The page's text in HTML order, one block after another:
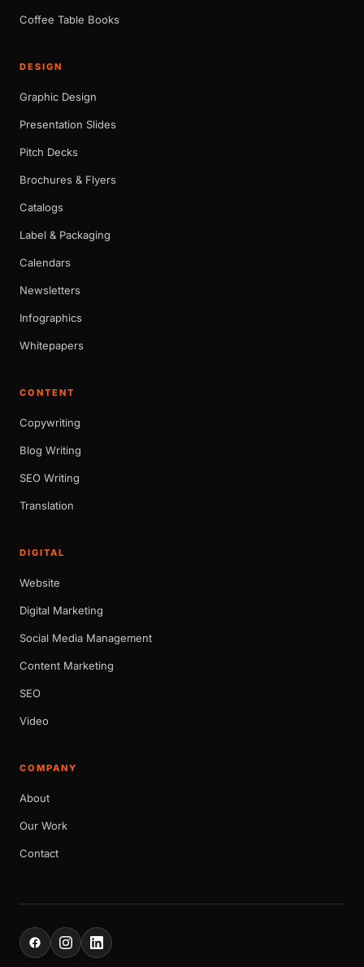
Coffee Table Books
DESIGN
Graphic Design
Presentation Slides
Pitch Decks
Brochures & Flyers
Catalogs
Label & Packaging
Calendars
Newsletters
Infographics
Whitepapers
CONTENT
Copywriting
Blog Writing
SEO Writing
Translation
DIGITAL
Website
Digital Marketing
Social Media Management
Content Marketing
SEO
Video
COMPANY
About
Our Work
Contact